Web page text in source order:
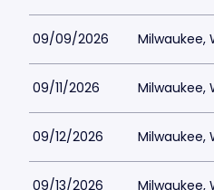
09/09/2026 Milwaukee,
09/11/2026 Milwaukee,
09/12/2026 Milwaukee,
09/13/2026 Milwaukee,